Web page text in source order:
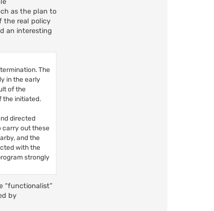
as the plan to
the real policy
an interesting
The
in the early
of the
the initiated.
directed
carry out these
and the
with the
strongly
“functionalist”
by